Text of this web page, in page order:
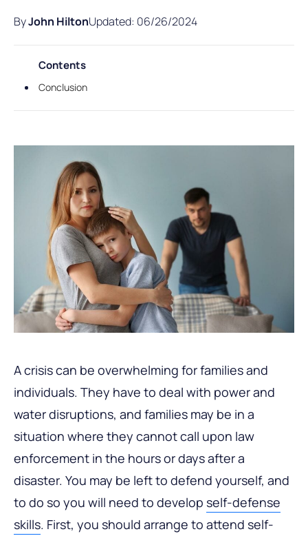
ByJohn HiltonUpdated: 06/26/2024
A crisis can be overwhelming for families and
individuals. They have to deal with power and
water disruptions, and families may be in a
situation where they cannot call upon law
enforcement in the hours or days after a
disaster. You may be left to defend yourself, and
to do so you will need to develop self-defense
skills. First, you should arrange to attend self-
Contents
Conclusion